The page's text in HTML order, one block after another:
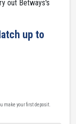
out Betways's
up to
make your first deposit.